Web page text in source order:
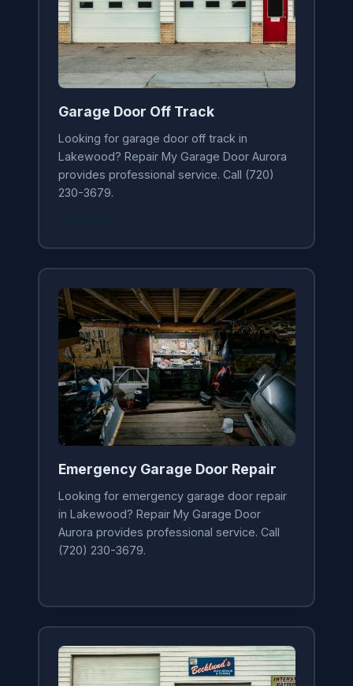
Garage Door Off Track
Looking for garage door off track in
Lakewood? Repair My Garage Door Aurora
provides professional service. Call (720)
230-3679.
Emergency Garage Door Repair
Looking for emergency garage door repair
in Lakewood? Repair My Garage Door
Aurora provides professional service. Call
(720) 230-3679.